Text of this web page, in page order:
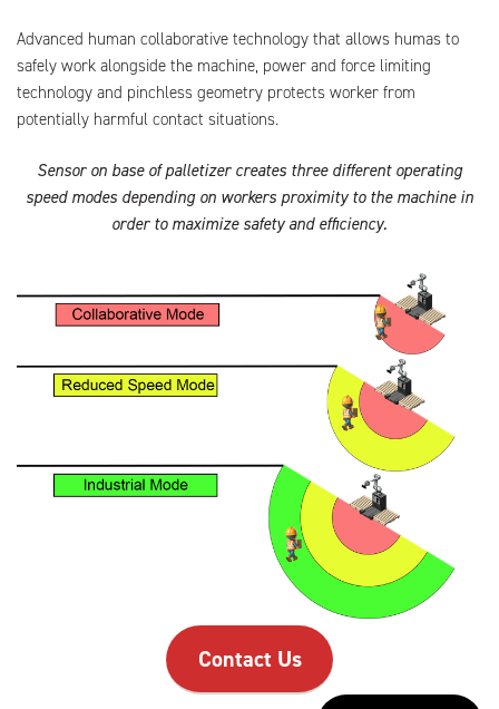
Advanced human collaborative technology that allows humas to
safely work alongside the machine, power and force limiting
technology and pinchless geometry protects worker from
potentially harmful contact situations.
Sensor on base of palletizer creates three different operating
speed modes depending on workers proximity to the machine in
order to maximize safety and efficiency.
Contact Us